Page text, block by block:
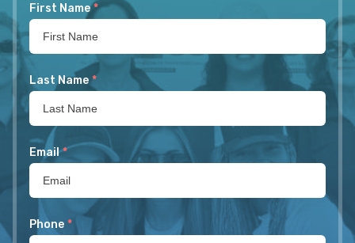
First Name *
Last Name *
Email *
Phone *